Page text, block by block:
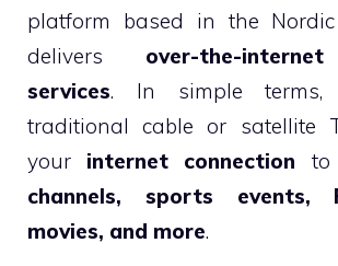
platform based in the
delivers over-the-
services. In simple terms,
traditional cable or satellite
your internet connection to
channels, sports events,
movies, and more.